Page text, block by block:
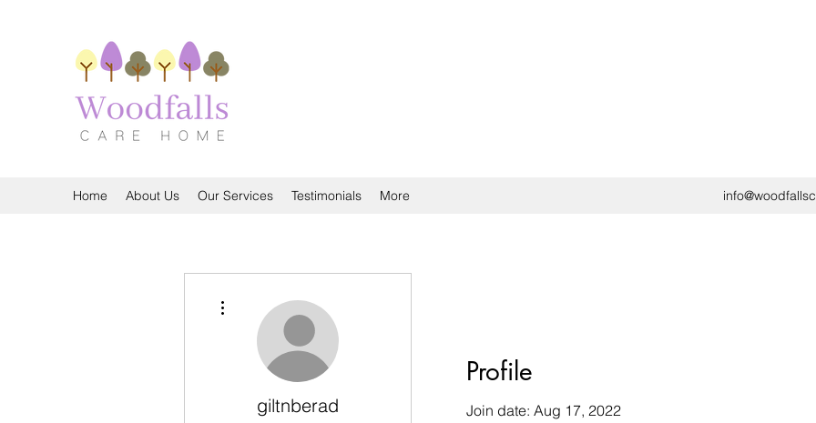
Home About Us Our Services Testimonials More
Profile
Join date: Aug 17, 2022
giltnberad